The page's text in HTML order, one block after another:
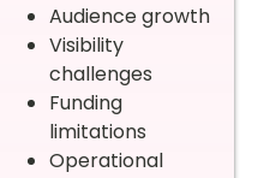
Audience growth
Visibility
challenges
Funding
limitations
Operational